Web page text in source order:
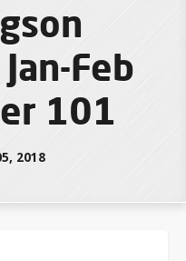
Feb
101
2018